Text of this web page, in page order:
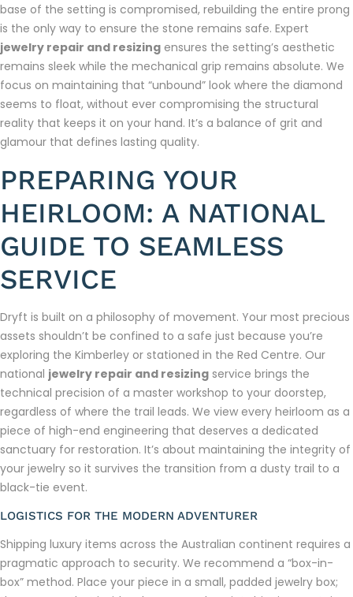
base of the setting is compromised, rebuilding the entire prong
is the only way to ensure the stone remains safe. Expert
jewelry repair and resizing ensures the setting’s aesthetic
remains sleek while the mechanical grip remains absolute. We
focus on maintaining that “unbound” look where the diamond
seems to float, without ever compromising the structural
reality that keeps it on your hand. It’s a balance of grit and
glamour that defines lasting quality.
PREPARING YOUR
HEIRLOOM: A NATIONAL
GUIDE TO SEAMLESS
SERVICE
Dryft is built on a philosophy of movement. Your most precious
assets shouldn’t be confined to a safe just because you’re
exploring the Kimberley or stationed in the Red Centre. Our
national jewelry repair and resizing service brings the
technical precision of a master workshop to your doorstep,
regardless of where the trail leads. We view every heirloom as a
piece of high-end engineering that deserves a dedicated
sanctuary for restoration. It’s about maintaining the integrity of
your jewelry so it survives the transition from a dusty trail to a
black-tie event.
LOGISTICS FOR THE MODERN ADVENTURER
Shipping luxury items across the Australian continent requires a
pragmatic approach to security. We recommend a “box-in-
box” method. Place your piece in a small, padded jewelry box;